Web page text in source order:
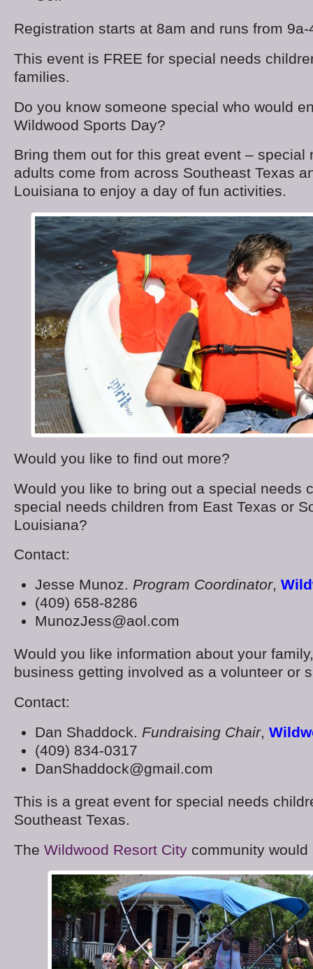
Registration starts at 8am and runs from 9a-
This event is FREE for special needs
families.
Do you know someone special who would
Wildwood Sports Day?
Bring them out for this great event – special
adults come from across Southeast Texas
Louisiana to enjoy a day of fun activities.
Would you like to find out more?
Would you like to bring out a special needs
special needs children from East Texas or
Louisiana?
Contact:
Jesse Munoz. Program Coordinator,
(409) 658-8286
MunozJess@aol.com
Would you like information about your
business getting involved as a volunteer or
Contact:
Dan Shaddock. Fundraising Chair,
(409) 834-0317
DanShaddock@gmail.com
This is a great event for special needs
Southeast Texas.
The Wildwood Resort City community